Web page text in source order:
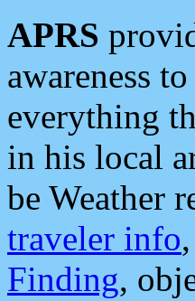
APRS
awareness
everything
in his local
be Weather
traveler info,
Finding,